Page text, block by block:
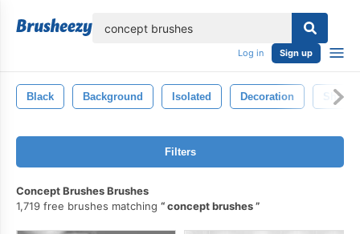
Log in Sign up
Black Background Isolated Decoration Shape
Filters
Concept Brushes Brushes
1,719 free brushes matching
concept brushes